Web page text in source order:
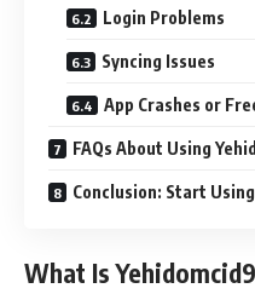
Login Problems
Syncing Issues
App Crashes or
FAQs About Using
Conclusion: Start
What Is